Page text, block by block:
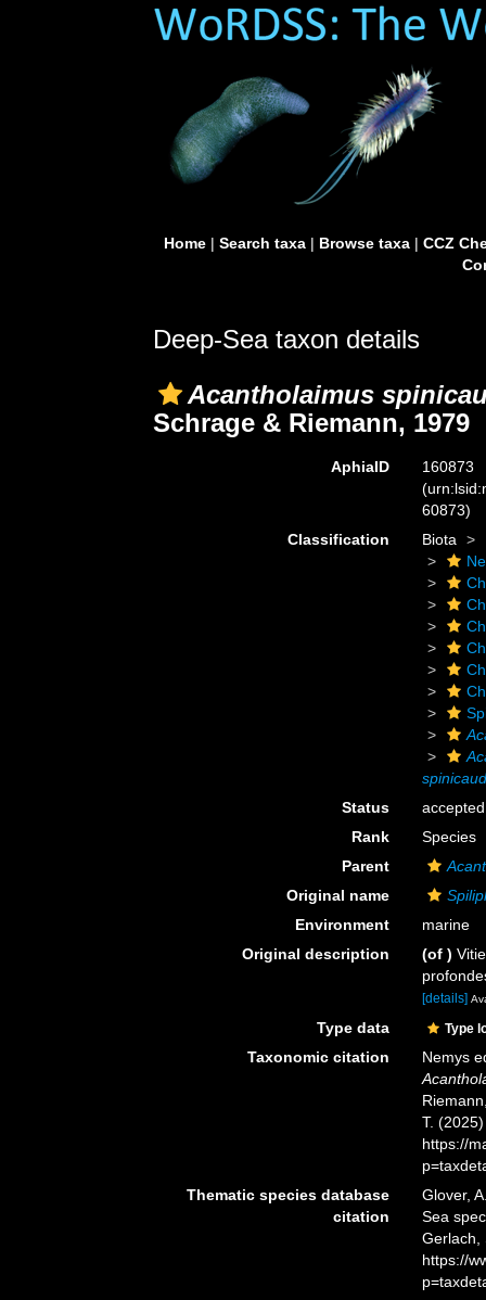
Home| Search taxa| Browse taxa| CCZ
Deep-Sea taxon details
Acantholaimus
Schrage & Riemann, 1979
AphiaID
160873
60873)
Classification
Biota
Status
accepted
Rank
Species
Parent
Original name
Environment
marine
Original description
(of )
[details]
Type data Type
Taxonomic citation
Nemys
T.
https://
Thematic species database
citation
Glover,
Sea
Gerlach,
https://